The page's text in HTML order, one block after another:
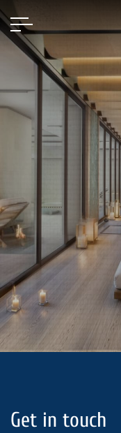
Get in touch